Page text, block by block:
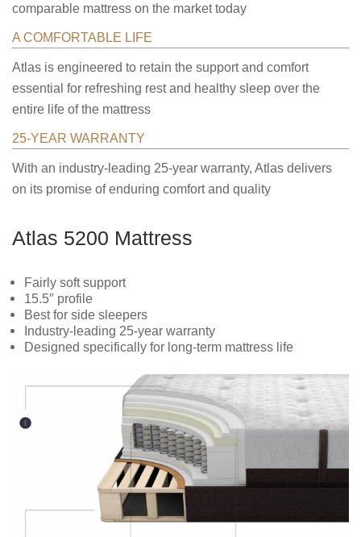
comparable mattress on the market today
A COMFORTABLE LIFE
Atlas is engineered to retain the support and comfort
essential for refreshing rest and healthy sleep over the
entire life of the mattress
25-YEAR WARRANTY
With an industry-leading 25-year warranty, Atlas delivers
on its promise of enduring comfort and quality
Atlas 5200 Mattress
Fairly soft support
15.5″ profile
Best for side sleepers
Industry-leading 25-year warranty
Designed specifically for long-term mattress life